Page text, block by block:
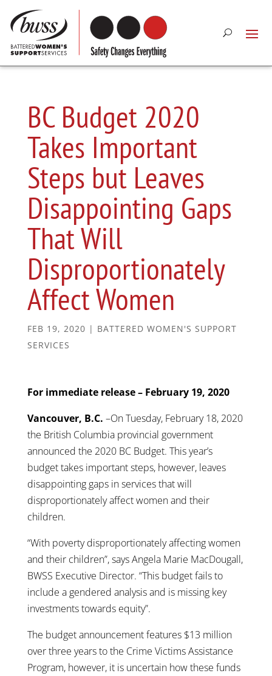
BC Budget 2020
Takes Important
Steps but Leaves
Disappointing Gaps
That Will
Disproportionately
Affect Women
FEB 19, 2020 | BATTERED WOMEN'S SUPPORT
SERVICES
For immediate release – February 19, 2020
Vancouver, B.C. –On Tuesday, February 18, 2020
the British Columbia provincial government
announced the 2020 BC Budget. This year’s
budget takes important steps, however, leaves
disappointing gaps in services that will
disproportionately affect women and their
children.
“With poverty disproportionately affecting women
and their children”, says Angela Marie MacDougall,
BWSS Executive Director. “This budget fails to
include a gendered analysis and is missing key
investments towards equity”.
The budget announcement features $13 million
over three years to the Crime Victims Assistance
Program, however, it is uncertain how these funds